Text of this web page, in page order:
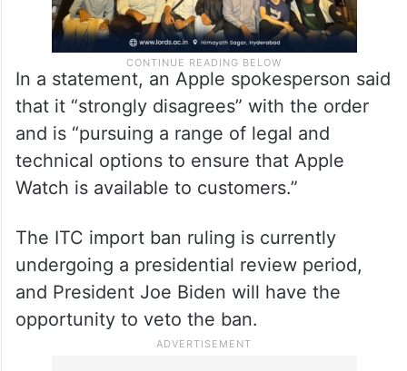
In a statement, an Apple spokesperson said
that it “strongly disagrees” with the order
and is “pursuing a range of legal and
technical options to ensure that Apple
Watch is available to customers.”
The ITC import ban ruling is currently
undergoing a presidential review period,
and President Joe Biden will have the
opportunity to veto the ban.